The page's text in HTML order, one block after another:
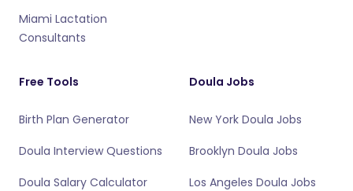
Miami Lactation
Consultants
Free Tools
Birth Plan Generator
Doula Interview Questions
Doula Salary Calculator
Doula Jobs
New York Doula Jobs
Brooklyn Doula Jobs
Los Angeles Doula Jobs